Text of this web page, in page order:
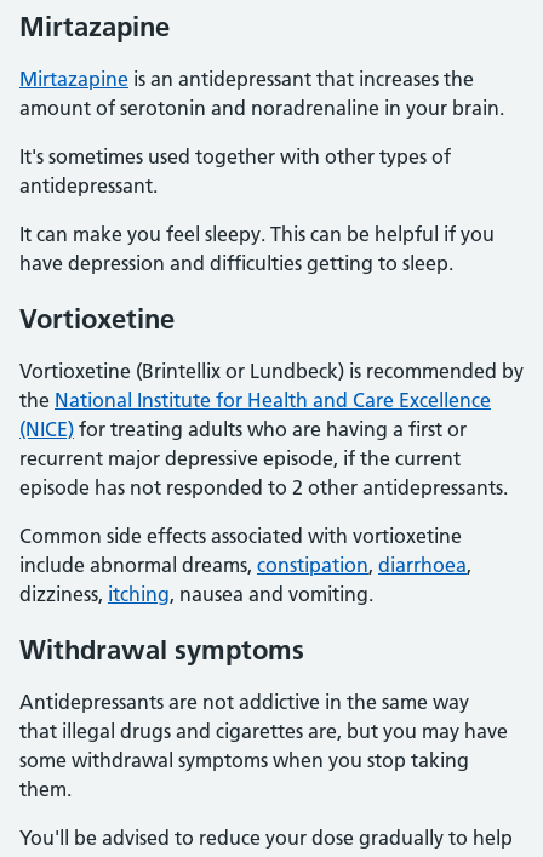
Mirtazapine
Mirtazapine is an antidepressant that increases the
amount of serotonin and noradrenaline in your brain.
It's sometimes used together with other types of
antidepressant.
It can make you feel sleepy. This can be helpful if you
have depression and difficulties getting to sleep.
Vortioxetine
Vortioxetine (Brintellix or Lundbeck) is recommended by
the National Institute for Health and Care Excellence
(NICE) for treating adults who are having a first or
recurrent major depressive episode, if the current
episode has not responded to 2 other antidepressants.
Common side effects associated with vortioxetine
include abnormal dreams, constipation, diarrhoea,
dizziness, itching, nausea and vomiting.
Withdrawal symptoms
Antidepressants are not addictive in the same way
that illegal drugs and cigarettes are, but you may have
some withdrawal symptoms when you stop taking
them.
You'll be advised to reduce your dose gradually to help